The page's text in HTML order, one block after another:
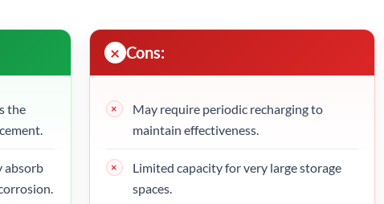
the
absorb
Cons:
May require periodic recharging to
maintain effectiveness.
Limited capacity for very large storage
spaces.